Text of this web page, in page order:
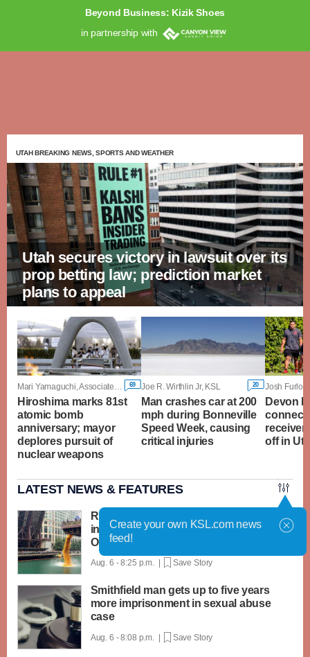
Beyond Business: Kizik Shoes
in partnership with
UTAH BREAKING NEWS, SPORTS AND WEATHER
Utah secures victory in lawsuit over its
prop betting law; prediction market
plans to appeal
69
Hiroshima marks 81st
atomic bomb
anniversary; mayor
deplores pursuit of
nuclear weapons
Joe R. Wirthlin Jr, KSL 20
Man crashes car at 200
mph during Bonneville
Speed Week, causing
critical injuries
Josh
Devon
off in
LATEST NEWS & FEATURES
Rubber ducks by the thousands splash
into Chicago River for annual Special
Olympics fundraiser
Aug. 6 - 8:25 p.m. | Save Story
Smithfield man gets up to five years
more imprisonment in sexual abuse
case
Aug. 6 - 8:08 p.m. | Save Story
Create your own KSL.com news
feed!